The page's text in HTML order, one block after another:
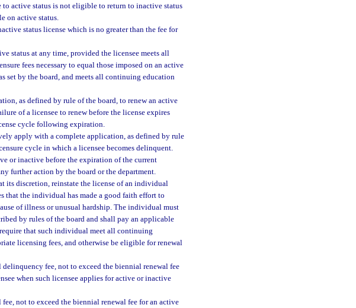
to active status is not eligible to return to inactive status
on active status.
status license which is no greater than the fee for
status at any time, provided the licensee meets all
fees necessary to equal those imposed on an active
set by the board, and meets all continuing education
as defined by rule of the board, to renew an active
of a licensee to renew before the license expires
cycle following expiration.
apply with a complete application, as defined by rule
cycle in which a licensee becomes delinquent.
or inactive before the expiration of the current
further action by the board or the department.
its discretion, reinstate the license of an individual
that the individual has made a good faith effort to
of illness or unusual hardship. The individual must
by rules of the board and shall pay an applicable
that such individual meet all continuing
licensing fees, and otherwise be eligible for renewal
fee, not to exceed the biennial renewal fee
when such licensee applies for active or inactive
not to exceed the biennial renewal fee for an active